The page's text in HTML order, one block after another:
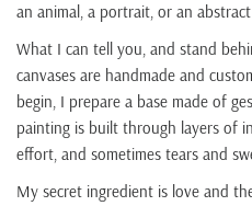
an animal, a portrait, or an
What I can tell you, and stand
canvases are handmade and
begin, I prepare a base made of
painting is built through layers of
effort, and sometimes tears and
My secret ingredient is love and